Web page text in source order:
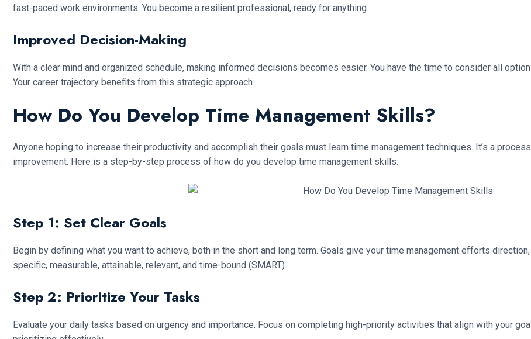
fast-paced work environments. You become a resilient professional, ready for anything.
Improved Decision-Making
With a clear mind and organized schedule, making informed decisions becomes easier. You have the time to consider all
Your career trajectory benefits from this strategic approach.
How Do You Develop Time Management Skills?
Anyone hoping to increase their productivity and accomplish their goals must learn time management techniques. It’s a
improvement. Here is a step-by-step process of how do you develop time management skills:
Step 1: Set Clear Goals
Begin by defining what you want to achieve, both in the short and long term. Goals give your time management efforts
specific, measurable, attainable, relevant, and time-bound (SMART).
Step 2: Prioritize Your Tasks
Evaluate your daily tasks based on urgency and importance. Focus on completing high-priority activities that align with your